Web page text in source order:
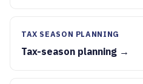
TAX SEASON PLANNING
Tax-season planning →